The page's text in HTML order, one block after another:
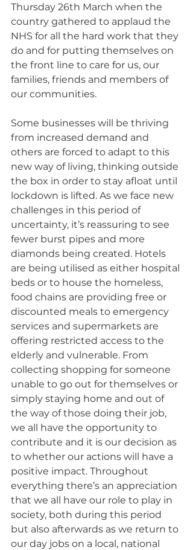
Thursday 26th March when the
country gathered to applaud the
NHS for all the hard work that they
do and for putting themselves on
the front line to care for us, our
families, friends and members of
our communities.
Some businesses will be thriving
from increased demand and
others are forced to adapt to this
new way of living, thinking outside
the box in order to stay afloat until
lockdown is lifted. As we face new
challenges in this period of
uncertainty, it’s reassuring to see
fewer burst pipes and more
diamonds being created. Hotels
are being utilised as either hospital
beds or to house the homeless,
food chains are providing free or
discounted meals to emergency
services and supermarkets are
offering restricted access to the
elderly and vulnerable. From
collecting shopping for someone
unable to go out for themselves or
simply staying home and out of
the way of those doing their job,
we all have the opportunity to
contribute and it is our decision as
to whether our actions will have a
positive impact. Throughout
everything there’s an appreciation
that we all have our role to play in
society, both during this period
but also afterwards as we return to
our day jobs on a local, national